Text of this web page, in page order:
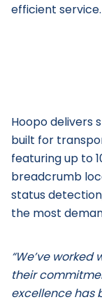
efficient service.
Hoopo delivers
built for
featuring up to
breadcrumb
status
the most
“We’ve worked
their
excellence has